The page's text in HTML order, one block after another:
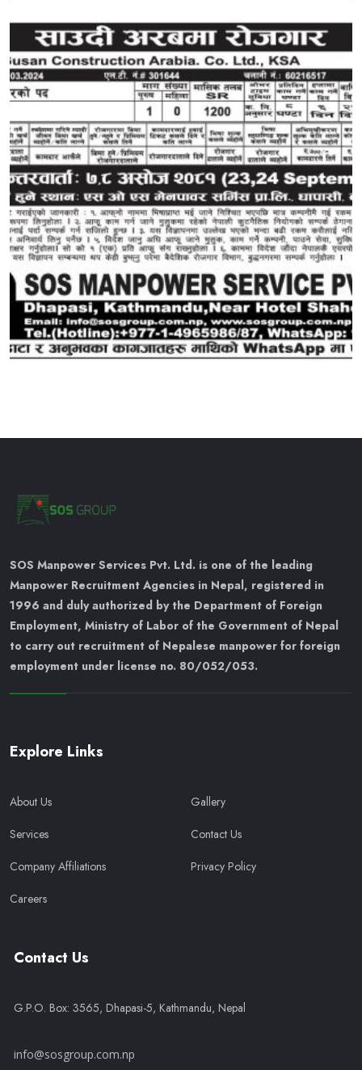
SOS Manpower Services Pvt. Ltd. is one of the leading
Manpower Recruitment Agencies in Nepal, registered in
1996 and duly authorized by the Department of Foreign
Employment, Ministry of Labor of the Government of Nepal
to carry out recruitment of Nepalese manpower for foreign
employment under license no. 80/052/053.
Explore Links
About Us
Services
Company Affiliations
Careers
Gallery
Contact Us
Privacy Policy
Contact Us
G.P.O. Box: 3565, Dhapasi-5, Kathmandu, Nepal
info@sosgroup.com.np